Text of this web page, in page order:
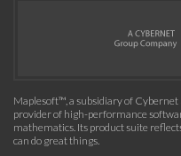
Maplesoft™, a subsidiary of Cybernet
provider of high-performance
mathematics. Its product suite
can do great things.